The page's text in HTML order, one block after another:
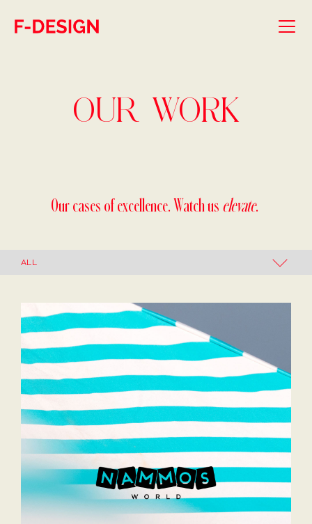
OUR WORK
Our cases of excellence. Watch us elevate.
Our Work